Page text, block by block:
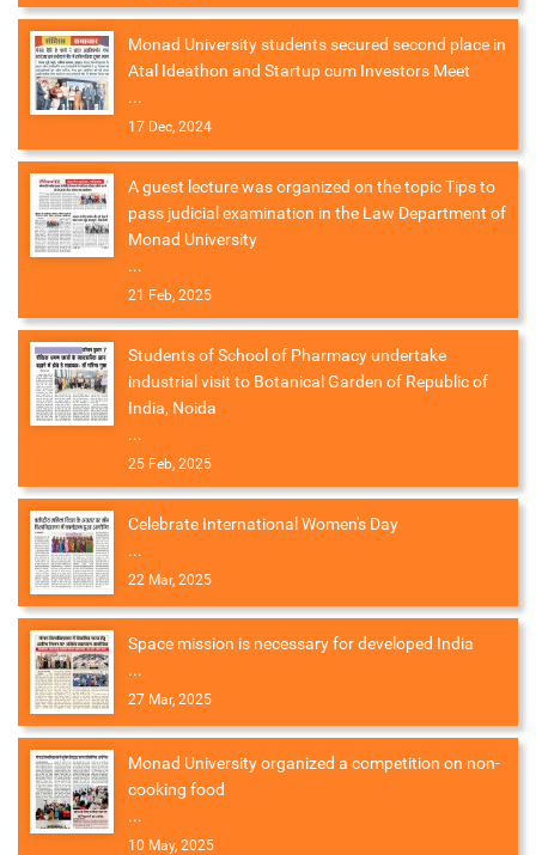
Monad University students secured second place in
Atal Ideathon and Startup cum Investors Meet
...
17 Dec, 2024
A guest lecture was organized on the topic Tips to
pass judicial examination in the Law Department of
Monad University
...
21 Feb, 2025
Students of School of Pharmacy undertake
industrial visit to Botanical Garden of Republic of
India, Noida
...
25 Feb, 2025
Celebrate International Women's Day
...
22 Mar, 2025
Space mission is necessary for developed India
...
27 Mar, 2025
Monad University organized a competition on non-
cooking food
...
10 May, 2025